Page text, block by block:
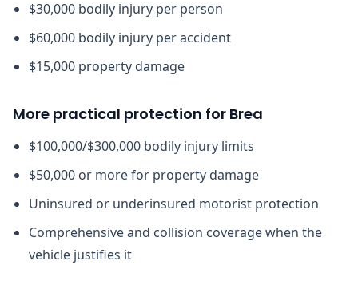
$30,000 bodily injury per person
$60,000 bodily injury per accident
$15,000 property damage
More practical protection for Brea
$100,000/$300,000 bodily injury limits
$50,000 or more for property damage
Uninsured or underinsured motorist protection
Comprehensive and collision coverage when the
vehicle justifies it